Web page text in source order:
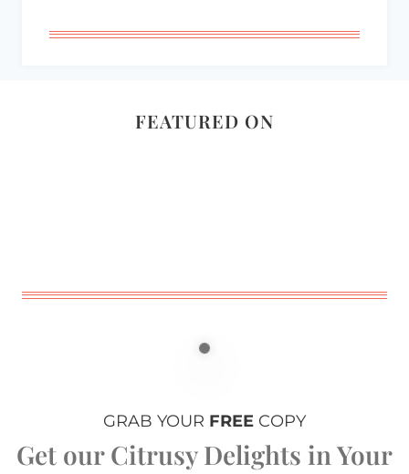
FEATURED ON
GRAB YOUR FREE COPY
Get our Citrusy Delights in Your